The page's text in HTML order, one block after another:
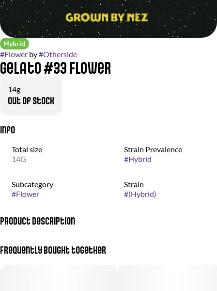
Hybrid
#Flower by#Otherside
Gelato #33 Flower
14g
Out of stock
Info
Total size
14G
Strain Prevalence
#Hybrid
Subcategory
#Flower
Strain
#(Hybrid)
Product Description
Frequently bought together